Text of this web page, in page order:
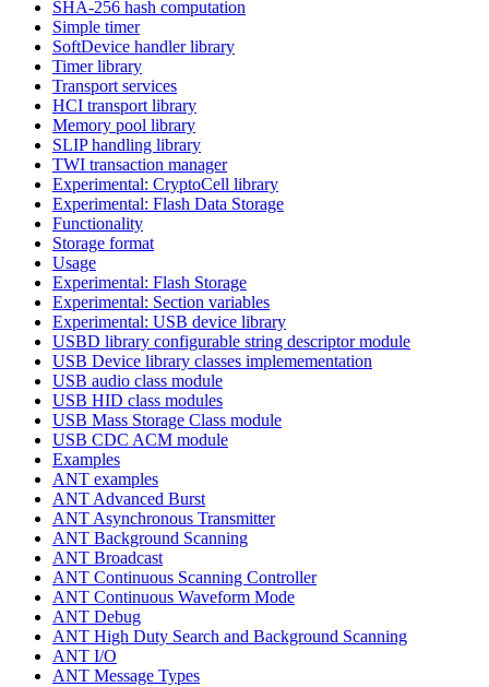
SHA-256 hash computation
Simple timer
SoftDevice handler library
Timer library
Transport services
HCI transport library
Memory pool library
SLIP handling library
TWI transaction manager
Experimental: CryptoCell library
Experimental: Flash Data Storage
Functionality
Storage format
Usage
Experimental: Flash Storage
Experimental: Section variables
Experimental: USB device library
USBD library configurable string descriptor module
USB Device library classes implemementation
USB audio class module
USB HID class modules
USB Mass Storage Class module
USB CDC ACM module
Examples
ANT examples
ANT Advanced Burst
ANT Asynchronous Transmitter
ANT Background Scanning
ANT Broadcast
ANT Continuous Scanning Controller
ANT Continuous Waveform Mode
ANT Debug
ANT High Duty Search and Background Scanning
ANT I/O
ANT Message Types